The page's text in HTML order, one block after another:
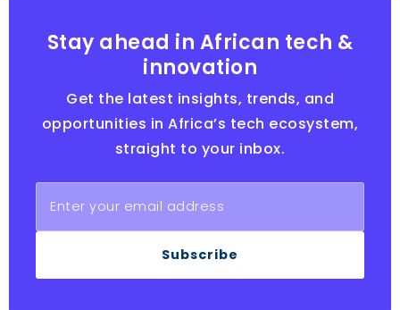
Stay ahead in African tech &
innovation
Get the latest insights, trends, and
opportunities in Africa’s tech ecosystem,
straight to your inbox.
Subscribe